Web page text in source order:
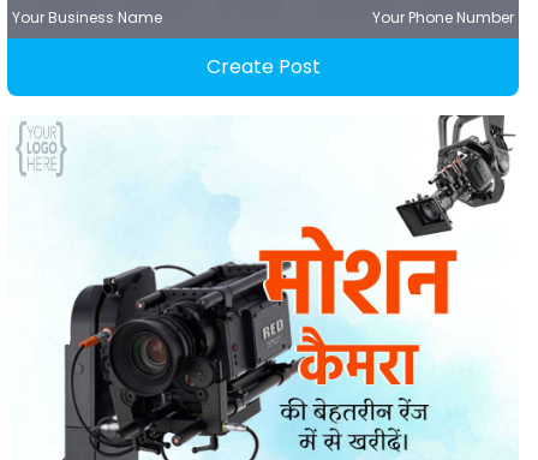
Your Business Name Your Phone Number
Create Post